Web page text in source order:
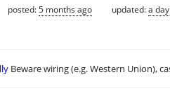
posted:5 months ago updated:a
Beware wiring (e.g. Western Union),